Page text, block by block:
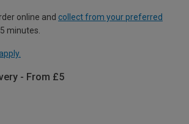
online and collect from your preferred
minutes.
- From £5